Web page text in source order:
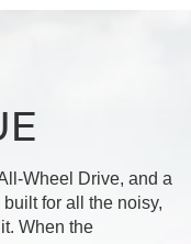
Wheel Drive, and a
for all the noisy,
When the